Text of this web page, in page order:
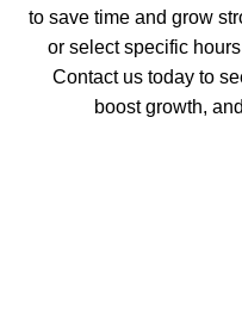
to save time and grow
or select specific
Contact us today to
boost growth,